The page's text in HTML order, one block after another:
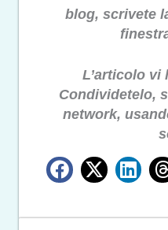
blog, scrivete
L’articolo vi
Condividetelo,
network,